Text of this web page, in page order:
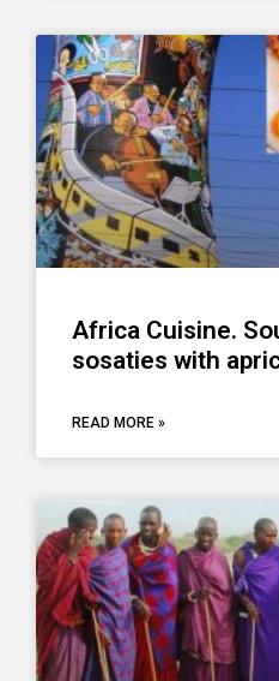
Africa Cuisine.
sosaties with
READ MORE »